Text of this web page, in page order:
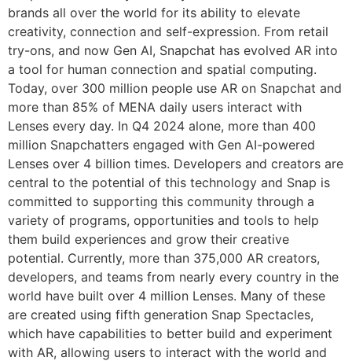
brands all over the world for its ability to elevate
creativity, connection and self-expression. From retail
try-ons, and now Gen AI, Snapchat has evolved AR into
a tool for human connection and spatial computing.
Today, over 300 million people use AR on Snapchat and
more than 85% of MENA daily users interact with
Lenses every day. In Q4 2024 alone, more than 400
million Snapchatters engaged with Gen AI-powered
Lenses over 4 billion times. Developers and creators are
central to the potential of this technology and Snap is
committed to supporting this community through a
variety of programs, opportunities and tools to help
them build experiences and grow their creative
potential. Currently, more than 375,000 AR creators,
developers, and teams from nearly every country in the
world have built over 4 million Lenses. Many of these
are created using fifth generation Snap Spectacles,
which have capabilities to better build and experiment
with AR, allowing users to interact with the world and